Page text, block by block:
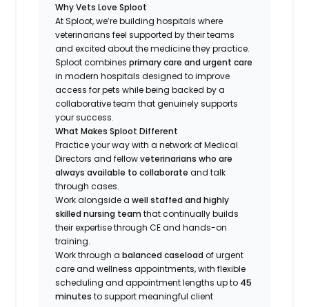
Why Vets Love Sploot
At Sploot, we’re building hospitals where
veterinarians feel supported by their teams
and excited about the medicine they practice.
Sploot combinesprimary care and urgent care
in modern hospitals designed to improve
access for pets while being backed by a
collaborative team that genuinely supports
your success.
What Makes Sploot Different
Practice your way with a network of Medical
Directors and fellowveterinarians who are
always available to collaborate and talk
through cases.
Work alongside awell staffed and highly
skilled nursing team that continually builds
their expertise through CE and hands-on
training.
Work through abalanced caseload of urgent
care and wellness appointments, with flexible
scheduling and appointment lengths up to 45
minutes to support meaningful client